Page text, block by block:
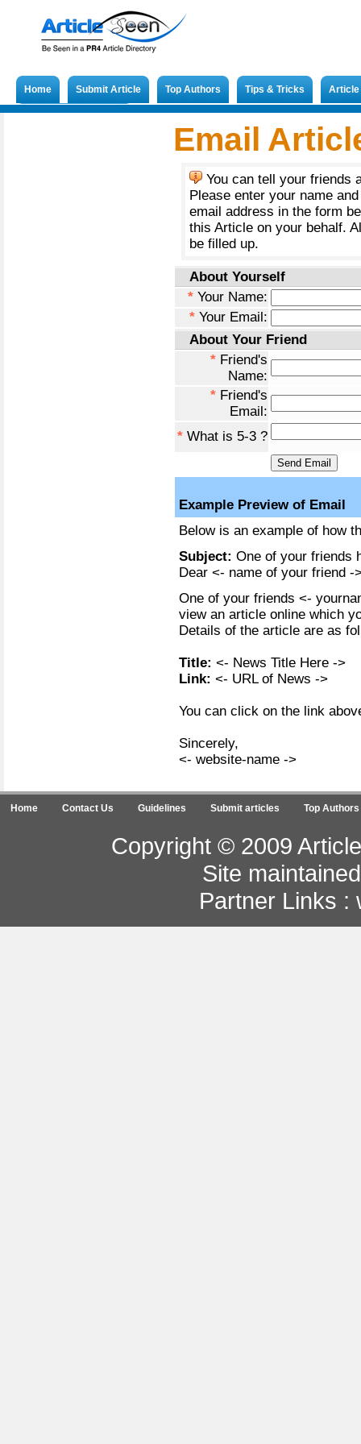
Home Submit Article Top Authors Tips & Tricks
Email
You can tell your friends
Please enter your name
email address in the form
this Article on your behalf.
be filled up.
About Yourself
* Your Name:
* Your Email:
About Your Friend
* Friend's
Name:
* Friend's
Email:
* What is 5-3 ?
Example Preview of Email
Below is an example of how
Subject: One of your friends
Dear <- name of your friend -
One of your friends <-
view an article online which
Details of the article are as
Title: <- News Title Here ->
Link: <- URL of News ->
You can click on the link
Sincerely,
<- website-name ->
Home Contact Us Guidelines Submit articles Top Authors
Copyright © 2009
Site
Partner Links :